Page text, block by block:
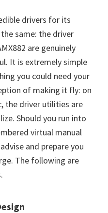
drivers for its
same: the driver
are genuinely
It is extremely simple
you could need your
of making it fly: on
the driver utilities are
Should you run into
virtual manual
and prepare you
The following are